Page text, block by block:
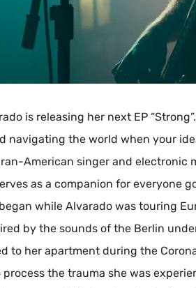
is releasing her next EP
navigating the world when your
American singer and electronic
as a companion for
began while Alvarado was touring
by the sounds of the Berlin
to her apartment during the
the trauma she was